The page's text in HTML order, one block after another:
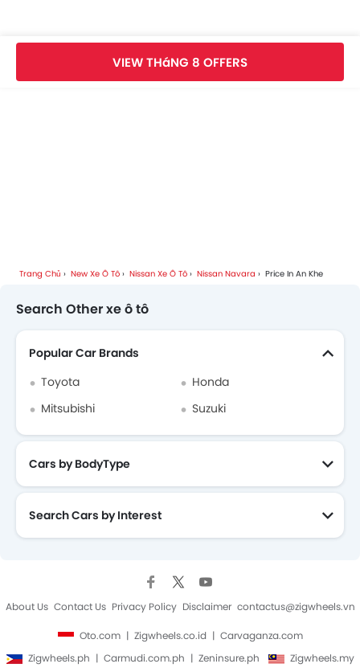
Nissan Navara BrochureVIEW THáNG 8 OFFERS
Trang Chủ New Xe Ô Tô Nissan Xe Ô Tô Nissan Navara Price In An Khe
Search Other xe ô tô
Popular Car Brands
Toyota
Honda
Mitsubishi
Suzuki
Cars by BodyType
Search Cars by Interest
About Us Contact Us Privacy Policy Disclaimer contactus@zigwheels.vn
Oto.com Zigwheels.co.id
Carvaganza.com
Zigwheels.ph
Carmudi.com.ph Zeninsure.ph Zigwheels.my